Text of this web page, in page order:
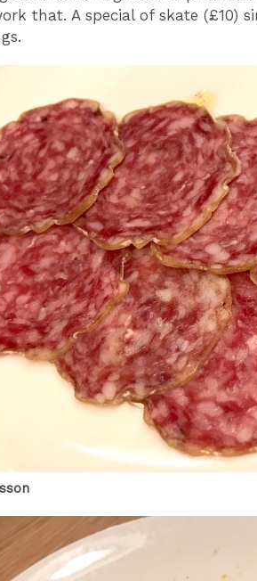
that. A special of skate (£10)